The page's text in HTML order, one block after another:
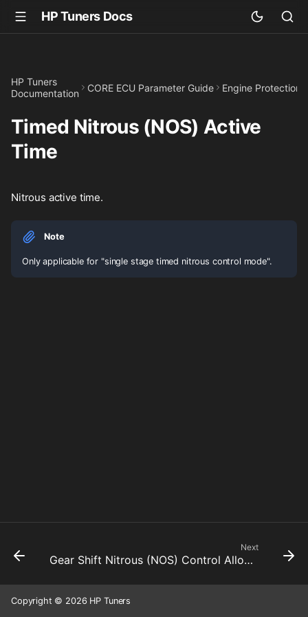
HP Tuners Docs
HP Tuners
Documentation
CORE ECU Parameter Guide Engine Protection
Timed Nitrous (NOS) Active
Time
Nitrous active time.
Note
Only applicable for "single stage timed nitrous control mode".
Next
Gear Shift Nitrous (NOS) Control Allowed
Copyright © 2026 HP Tuners